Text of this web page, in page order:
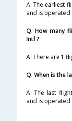
A. The earliest
and is operated
Q. How many
Intl ?
A. There are 1
Q. When is the
A. The last
and is operated